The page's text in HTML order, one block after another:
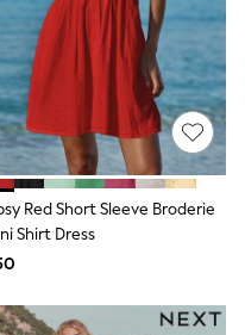
Club
Red Short Sleeve Broderie
Shirt Dress